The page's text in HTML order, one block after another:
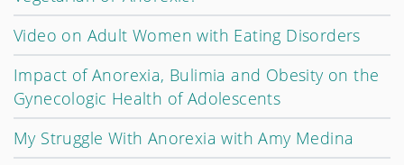
Video on Adult Women with Eating Disorders
Impact of Anorexia, Bulimia and Obesity on the
Gynecologic Health of Adolescents
My Struggle With Anorexia with Amy Medina